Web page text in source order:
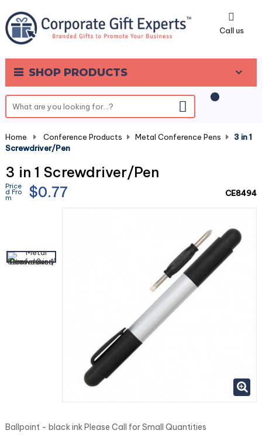
Call us
SHOP PRODUCTS
0
Home Conference Products Metal Conference Pens
3 in 1
Screwdriver/Pen
3 in 1 Screwdriver/Pen
Price
d Fro
m $0.77 CE8494
Ballpoint - black ink Please Call for Small Quantities